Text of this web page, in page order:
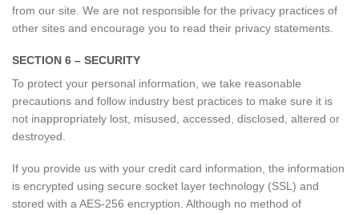
from our site. We are not responsible for the privacy practices of
other sites and encourage you to read their privacy statements.
SECTION 6 – SECURITY
To protect your personal information, we take reasonable
precautions and follow industry best practices to make sure it is
not inappropriately lost, misused, accessed, disclosed, altered or
destroyed.
If you provide us with your credit card information, the information
is encrypted using secure socket layer technology (SSL) and
stored with a AES-256 encryption. Although no method of